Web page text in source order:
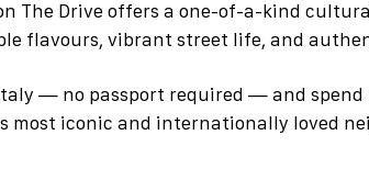
The Drive offers a one-of-a-kind
flavours, vibrant street life, and
— no passport required — and spend
most iconic and internationally loved